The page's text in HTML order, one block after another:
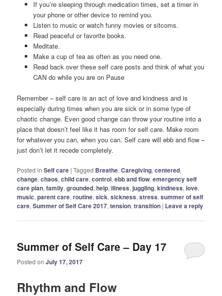
If you’re sleeping through medication times, set a timer in
your phone or other device to remind you.
Listen to music or watch funny movies or sitcoms.
Read peaceful or favorite books.
Meditate.
Make a cup of tea as often as you need one.
Read back over these self care posts and think of what you
CAN do while you are on Pause
Remember – self care is an act of love and kindness and is
especially during times when you are sick or in some type of
chaotic change. Even good change can throw your routine into a
place that doesn’t feel like it has room for self care. Make room
for whatever you can, when you can. Self care will ebb and flow –
just don’t let it recede completely.
Posted in Self care |Tagged Breathe,Caregiving,centered,
change,chaos,child care,control,ebb and flow,emergency self
care plan,family,grounded,help,illness,juggling,kindness,love,
music,parent care,routine,sick,sickness,stress,summer of self
care,Summer of Self Care 2017,tension,transition | Leave a reply
Summer of Self Care – Day 17
Posted onJuly 17, 2017
Rhythm and Flow